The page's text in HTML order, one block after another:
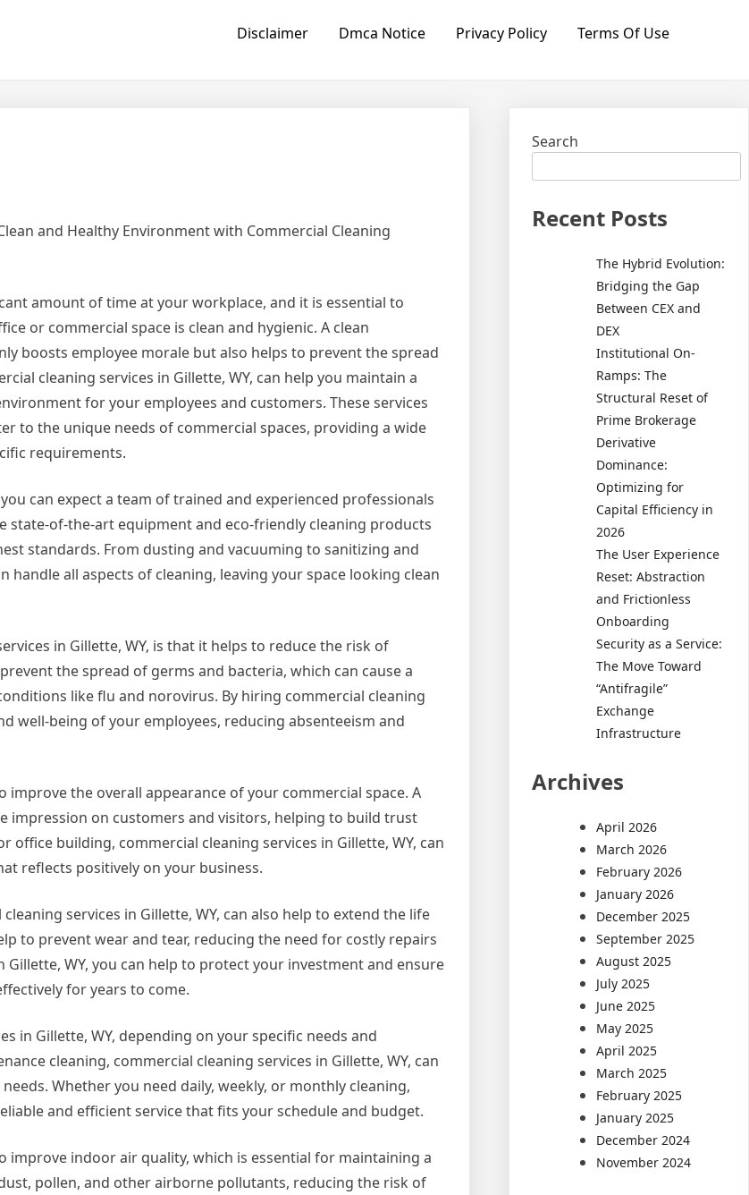
Disclaimer Dmca Notice Privacy Policy Terms Of Use
and Healthy Environment with Commercial Cleaning
amount of time at your workplace, and it is essential to
or commercial space is clean and hygienic. A clean
boosts employee morale but also helps to prevent the spread
cleaning services in Gillette, WY, can help you maintain a
for your employees and customers. These services
to the unique needs of commercial spaces, providing a wide
requirements.
can expect a team of trained and experienced professionals
state-of-the-art equipment and eco-friendly cleaning products
standards. From dusting and vacuuming to sanitizing and
handle all aspects of cleaning, leaving your space looking clean
in Gillette, WY, is that it helps to reduce the risk of
the spread of germs and bacteria, which can cause a
like flu and norovirus. By hiring commercial cleaning
well-being of your employees, reducing absenteeism and
improve the overall appearance of your commercial space. A
impression on customers and visitors, helping to build trust
building, commercial cleaning services in Gillette, WY, can
reflects positively on your business.
services in Gillette, WY, can also help to extend the life
to prevent wear and tear, reducing the need for costly repairs
WY, you can help to protect your investment and ensure
for years to come.
in Gillette, WY, depending on your specific needs and
cleaning, commercial cleaning services in Gillette, WY, can
Whether you need daily, weekly, or monthly cleaning,
and efficient service that fits your schedule and budget.
improve indoor air quality, which is essential for maintaining a
pollen, and other airborne pollutants, reducing the risk of
Search
Recent Posts
The Hybrid Evolution:
Bridging the Gap
Between CEX and
DEX
Institutional On-
Ramps: The
Structural Reset of
Prime Brokerage
Derivative
Dominance:
Optimizing for
Capital Efficiency in
2026
The User Experience
Reset: Abstraction
and Frictionless
Onboarding
Security as a Service:
The Move Toward
“Antifragile”
Exchange
Infrastructure
Archives
April 2026
March 2026
February 2026
January 2026
December 2025
September 2025
August 2025
July 2025
June 2025
May 2025
April 2025
March 2025
February 2025
January 2025
December 2024
November 2024